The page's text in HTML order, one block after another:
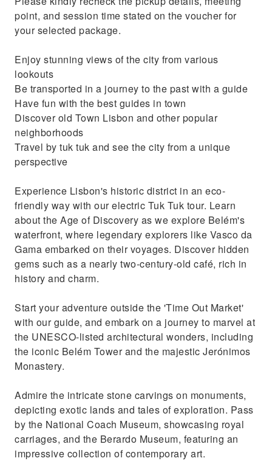
Travel by tuk tuk and see the city from a
unique perspective
point, and session time stated on the voucher for
your selected package.
Enjoy stunning views of the city from various
lookouts
Be transported in a journey to the past with a guide
Have fun with the best guides in town
Discover old Town Lisbon and other popular
neighborhoods
Travel by tuk tuk and see the city from a unique
perspective
Experience Lisbon's historic district in an eco-
friendly way with our electric Tuk Tuk tour. Learn
about the Age of Discovery as we explore Belém's
waterfront, where legendary explorers like Vasco da
Gama embarked on their voyages. Discover hidden
gems such as a nearly two-century-old café, rich in
history and charm.
Start your adventure outside the 'Time Out Market'
with our guide, and embark on a journey to marvel at
the UNESCO-listed architectural wonders, including
the iconic Belém Tower and the majestic Jerónimos
Monastery.
Admire the intricate stone carvings on monuments,
depicting exotic lands and tales of exploration. Pass
by the National Coach Museum, showcasing royal
carriages, and the Berardo Museum, featuring an
impressive collection of contemporary art.